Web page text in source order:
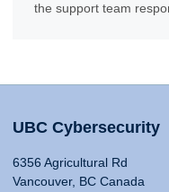
the support team
UBC Cybersecurity
6356 Agricultural Rd
Vancouver, BC Canada